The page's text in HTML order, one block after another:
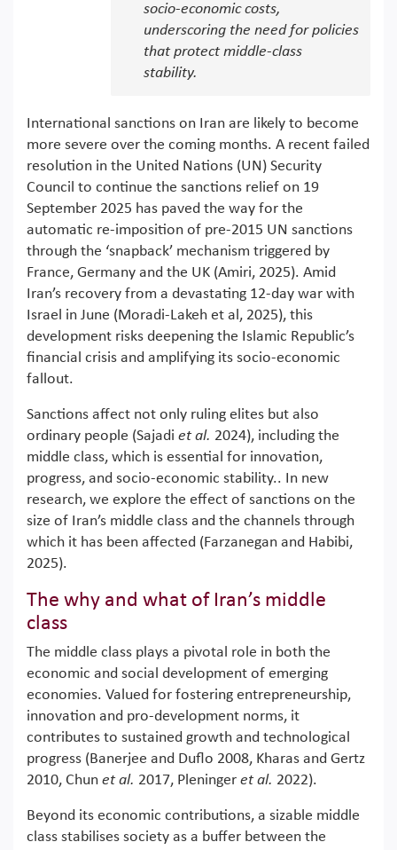
socio-economic costs,
underscoring the need for policies
that protect middle-class
stability.
International sanctions on Iran are likely to become
more severe over the coming months. A recent failed
resolution in the United Nations (UN) Security
Council to continue the sanctions relief on 19
September 2025 has paved the way for the
automatic re-imposition of pre-2015 UN sanctions
through the ‘snapback’ mechanism triggered by
France, Germany and the UK (Amiri, 2025). Amid
Iran’s recovery from a devastating 12-day war with
Israel in June (Moradi-Lakeh et al, 2025), this
development risks deepening the Islamic Republic’s
financial crisis and amplifying its socio-economic
fallout.
Sanctions affect not only ruling elites but also
ordinary people (Sajadi et al. 2024), including the
middle class, which is essential for innovation,
progress, and socio-economic stability.. In new
research, we explore the effect of sanctions on the
size of Iran’s middle class and the channels through
which it has been affected (Farzanegan and Habibi,
2025).
The why and what of Iran’s middle
class
The middle class plays a pivotal role in both the
economic and social development of emerging
economies. Valued for fostering entrepreneurship,
innovation and pro-development norms, it
contributes to sustained growth and technological
progress (Banerjee and Duflo 2008, Kharas and Gertz
2010, Chun et al. 2017, Pleninger et al. 2022).
Beyond its economic contributions, a sizable middle
class stabilises society as a buffer between the